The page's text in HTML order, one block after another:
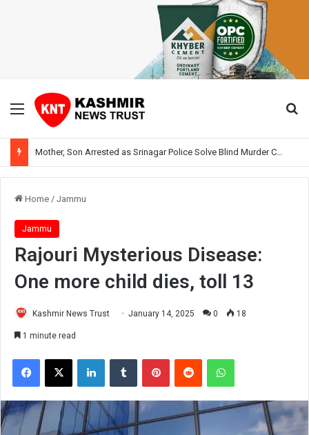
Menu
Home / Jammu
Jammu
Rajouri Mysterious Disease:
One more child dies, toll 13
Kashmir News Trust January 14, 2025 0 18
1 minute read
Facebook
X LinkedInTumblr PinterestReddit WhatsApp